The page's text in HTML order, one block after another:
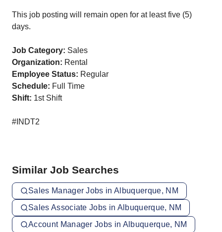
This job posting will remain open for at least five (5)
days.
Job Category: Sales
Organization: Rental
Employee Status: Regular
Schedule: Full Time
Shift: 1st Shift
#INDT2
Similar Job Searches
Sales Manager Jobs in Albuquerque, NM
Sales Associate Jobs in Albuquerque, NM
Account Manager Jobs in Albuquerque, NM